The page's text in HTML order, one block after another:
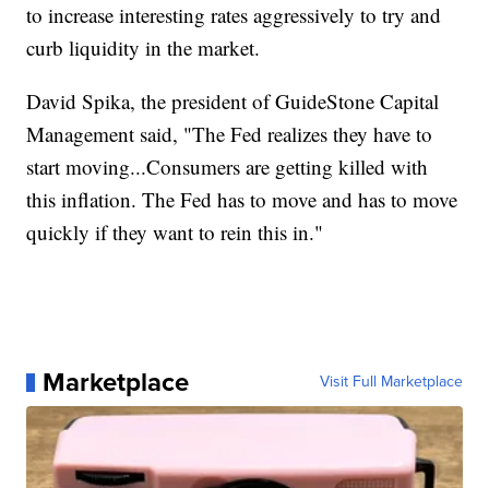
to increase interesting rates aggressively to try and
curb liquidity in the market.
David Spika, the president of GuideStone Capital
Management said, "The Fed realizes they have to
start moving...Consumers are getting killed with
this inflation. The Fed has to move and has to move
quickly if they want to rein this in."
Marketplace Visit Full Marketplace